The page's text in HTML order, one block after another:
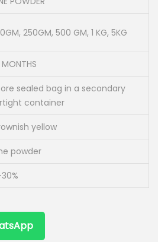
250GM, 500 GM, 1 KG, 5KG
MONTHS
sealed bag in a secondary
container
yellow
powder